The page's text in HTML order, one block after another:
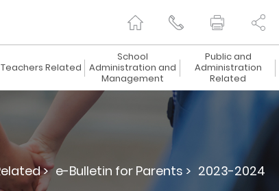
Teachers Related
School
Administration and
Management
Public and
Administration
Related
> e-Bulletin for Parents > 2023-2024